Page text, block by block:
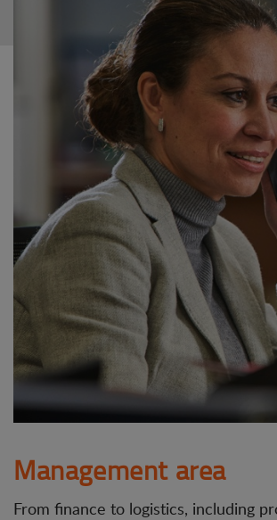
Management area
From finance to logistics, including